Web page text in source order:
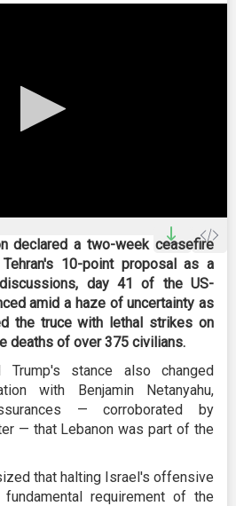
declared a two-week ceasefire
10-point proposal as a
day 41 of the US-
amid a haze of uncertainty as
the truce with lethal strikes on
deaths of over 375 civilians.
Trump's stance also changed
with Benjamin Netanyahu,
— corroborated by
— that Lebanon was part of the
that halting Israel's offensive
requirement of the